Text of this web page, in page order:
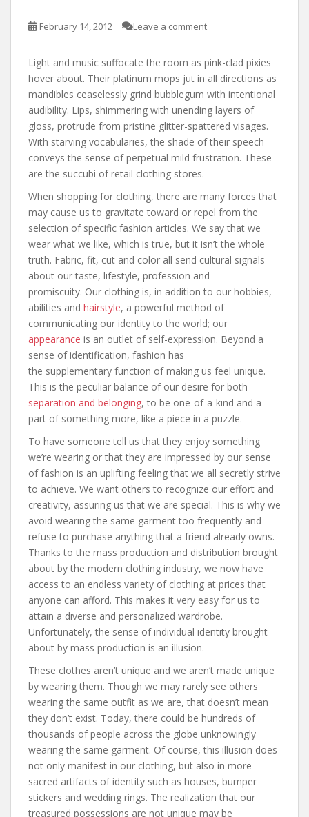
February 14, 2012 Leave a comment
Light and music suffocate the room as pink-clad pixies
hover about. Their platinum mops jut in all directions as
mandibles ceaselessly grind bubblegum with intentional
audibility. Lips, shimmering with unending layers of
gloss, protrude from pristine glitter-spattered visages.
With starving vocabularies, the shade of their speech
conveys the sense of perpetual mild frustration. These
are the succubi of retail clothing stores.
When shopping for clothing, there are many forces that
may cause us to gravitate toward or repel from the
selection of specific fashion articles. We say that we
wear what we like, which is true, but it isn’t the whole
truth. Fabric, fit, cut and color all send cultural signals
about our taste, lifestyle, profession and
promiscuity. Our clothing is, in addition to our hobbies,
abilities and hairstyle, a powerful method of
communicating our identity to the world; our
appearance is an outlet of self-expression. Beyond a
sense of identification, fashion has
the supplementary function of making us feel unique.
This is the peculiar balance of our desire for both
separation and belonging, to be one-of-a-kind and a
part of something more, like a piece in a puzzle.
To have someone tell us that they enjoy something
we’re wearing or that they are impressed by our sense
of fashion is an uplifting feeling that we all secretly strive
to achieve. We want others to recognize our effort and
creativity, assuring us that we are special. This is why we
avoid wearing the same garment too frequently and
refuse to purchase anything that a friend already owns.
Thanks to the mass production and distribution brought
about by the modern clothing industry, we now have
access to an endless variety of clothing at prices that
anyone can afford. This makes it very easy for us to
attain a diverse and personalized wardrobe.
Unfortunately, the sense of individual identity brought
about by mass production is an illusion.
These clothes aren’t unique and we aren’t made unique
by wearing them. Though we may rarely see others
wearing the same outfit as we are, that doesn’t mean
they don’t exist. Today, there could be hundreds of
thousands of people across the globe unknowingly
wearing the same garment. Of course, this illusion does
not only manifest in our clothing, but also in more
sacred artifacts of identity such as houses, bumper
stickers and wedding rings. The realization that our
treasured possessions are not unique may be